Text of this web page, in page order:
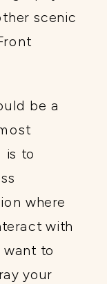
scenic
be a
is to
where
with
want to
your